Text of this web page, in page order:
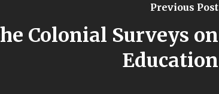
Previous Post
Colonial Surveys on
Education